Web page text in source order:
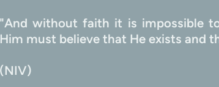
"And without faith it is impossible
(NIV)